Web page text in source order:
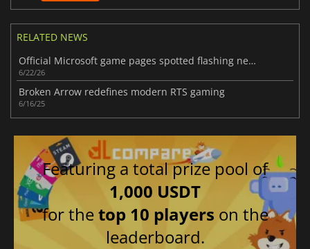
RELATED NEWS
Official Microsoft game pages spotted flashing new Xbox Handheld branding
6/22/26
Broken Arrow redefines modern RTS gaming
6/16/25
Featuring a total prize pool of
1,000 USDT
for thetop 10 players on the
leaderboard.